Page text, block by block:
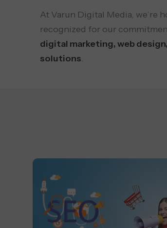
At Varun Digital Media, we’re
recognized for our
digital marketing, web design,
solutions.